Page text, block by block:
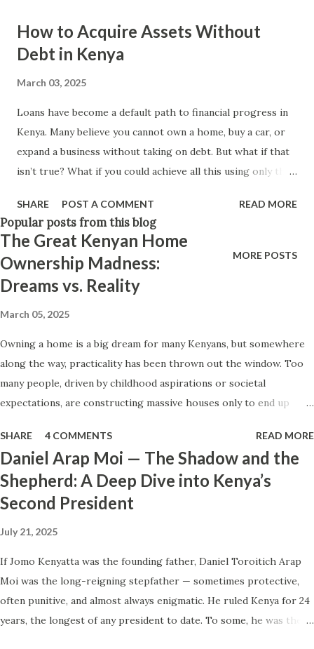
Think positively. Stay disciplined. None of these statements
is entirely false. But none of them is entirely true either.
The problem is rarely what they say. The problem is what
often just as powerful...
How to Acquire Assets Without
Debt in Kenya
March 03, 2025
Loans have become a default path to financial progress in
Kenya. Many believe you cannot own a home, buy a car, or
expand a business without taking on debt. But what if that
isn’t true? What if you could achieve all this using only the
free ways to build wealth and secure your financial future in
Kenya. 1. Business Expansion: Why More Kenyans Should
Consider Partnerships Most Kenyans think that the only
way to expand a business is by taking a loan, but
partnerships are an overlooked alternative. There are
many Kenyans sitting on savings in banks or M-Pesa wallets
of taking loans, business owners can seek silent partners
who provide capital while the active partner runs the
business. Why Partnerships Make Sense A silent partner
provides funds without the burden of loan repayments.
SHARE POST A COMMENT READ MORE
MORE POSTS
Popular posts from this blog
The Great Kenyan Home
Ownership Madness:
Dreams vs. Reality
March 05, 2025
Owning a home is a big dream for many Kenyans, but somewhere
along the way, practicality has been thrown out the window. Too
many people, driven by childhood aspirations or societal
expectations, are constructing massive houses only to end up
makes little sense and what smarter, more sustainable
homeownership looks like. The Harsh Reality of Owning a Big
House in Kenya Many Kenyans, especially those who grew up in
humble backgrounds, grew up being told to “dream big.”
houses, often with rooms that remain unused, multiple verandahs
gathering dust, and massive balconies that no one actually sits on.
These houses cost millions to build, yet within a few years, the
owners are struggling to maintain them, regretting their choices
as they pour more money into renovations. If you need proof, just
SHARE 4 COMMENTS READ MORE
Daniel Arap Moi — The Shadow and the
Shepherd: A Deep Dive into Kenya’s
Second President
July 21, 2025
If Jomo Kenyatta was the founding father, Daniel Toroitich Arap
Moi was the long-reigning stepfather — sometimes protective,
often punitive, and almost always enigmatic. He ruled Kenya for 24
years, the longest of any president to date. To some, he was the